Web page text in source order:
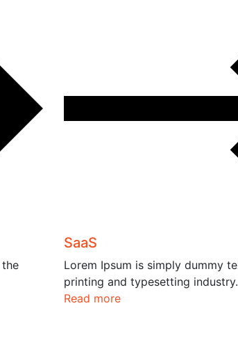
SaaS
Lorem Ipsum is simply dummy
printing and typesetting
Read more